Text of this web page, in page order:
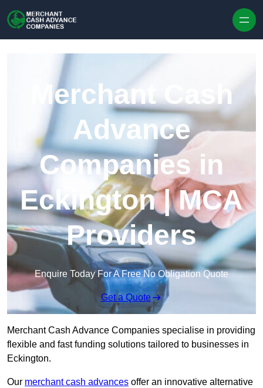
Merchant Cash
Advance
Companies in
Eckington | MCA
Providers
Enquire Today For A Free No Obligation Quote
Get a Quote
Merchant Cash Advance Companies specialise in providing
flexible and fast funding solutions tailored to businesses in
Eckington.
Our merchant cash advances offer an innovative alternative